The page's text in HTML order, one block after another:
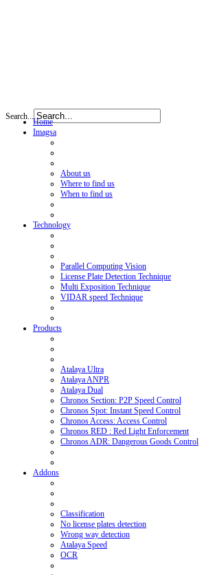
Search...
Home
Imagsa
About us
Where to find us
When to find us
Technology
Parallel Computing Vision
License Plate Detection Technique
Multi Exposition Technique
VIDAR speed Technique
Products
Atalaya Ultra
Atalaya ANPR
Atalaya Dual
Chronos Section: P2P Speed Control
Chronos Spot: Instant Speed Control
Chronos Access: Access Control
Chronos RED : Red Light Enforcement
Chronos ADR: Dangerous Goods Control
Addons
Classification
No license plates detection
Wrong way detection
Atalaya Speed
OCR